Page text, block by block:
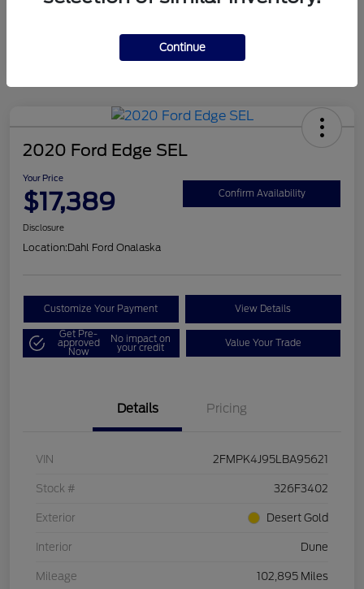
Mileage 124,715 Miles
2020 Ford Edge SEL
Your Price
$17,389 Confirm Availability
Disclosure
Location:Dahl Ford Onalaska
Customize Your Payment View Details
Get Pre-
approved
Now
No impact on
your credit Value Your Trade
Details Pricing
VIN 2FMPK4J95LBA95621
Stock # 326F3402
Exterior Desert Gold
Interior Dune
Mileage 102,895 Miles
Continue